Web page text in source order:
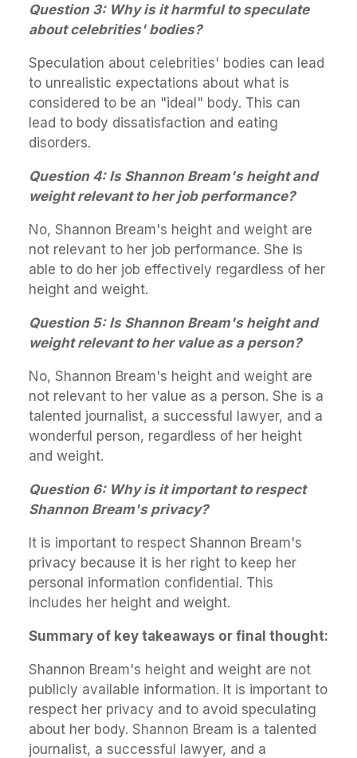
Question 3: Why is it harmful to speculate
about celebrities' bodies?
Speculation about celebrities' bodies can lead
to unrealistic expectations about what is
considered to be an "ideal" body. This can
lead to body dissatisfaction and eating
disorders.
Question 4: Is Shannon Bream's height and
weight relevant to her job performance?
No, Shannon Bream's height and weight are
not relevant to her job performance. She is
able to do her job effectively regardless of her
height and weight.
Question 5: Is Shannon Bream's height and
weight relevant to her value as a person?
No, Shannon Bream's height and weight are
not relevant to her value as a person. She is a
talented journalist, a successful lawyer, and a
wonderful person, regardless of her height
and weight.
Question 6: Why is it important to respect
Shannon Bream's privacy?
It is important to respect Shannon Bream's
privacy because it is her right to keep her
personal information confidential. This
includes her height and weight.
Summary of key takeaways or final thought:
Shannon Bream's height and weight are not
publicly available information. It is important to
respect her privacy and to avoid speculating
about her body. Shannon Bream is a talented
journalist, a successful lawyer, and a